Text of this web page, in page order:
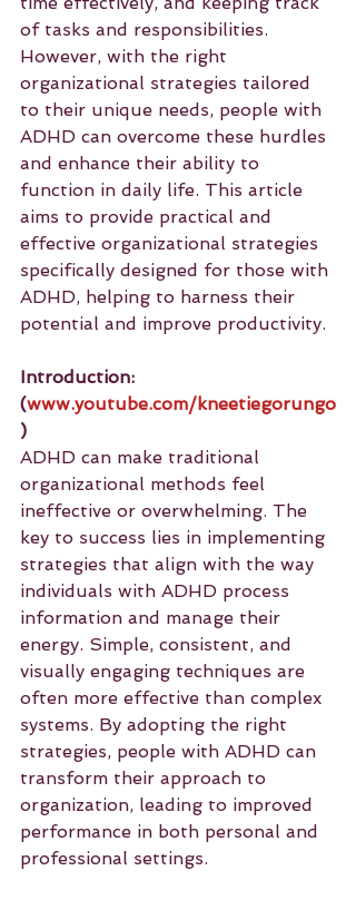
of tasks and responsibilities.
However, with the right
organizational strategies tailored
to their unique needs, people with
ADHD can overcome these hurdles
and enhance their ability to
function in daily life. This article
aims to provide practical and
effective organizational strategies
specifically designed for those with
ADHD, helping to harness their
potential and improve productivity.
Introduction:
(www.youtube.com/kneetiegorungo
)
ADHD can make traditional
organizational methods feel
ineffective or overwhelming. The
key to success lies in implementing
strategies that align with the way
individuals with ADHD process
information and manage their
energy. Simple, consistent, and
visually engaging techniques are
often more effective than complex
systems. By adopting the right
strategies, people with ADHD can
transform their approach to
organization, leading to improved
performance in both personal and
professional settings.